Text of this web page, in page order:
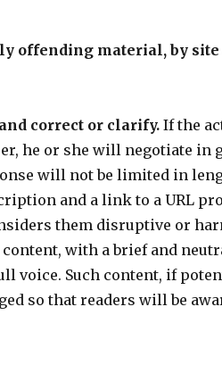
offending material, by
correct or clarify. If the
he or she will negotiate in
will not be limited in
and a link to a URL
them disruptive or
with a brief and
voice. Such content, if
so that readers will be